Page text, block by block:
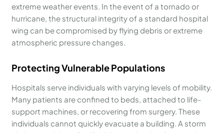
extreme weather events. In the event of a tornado or
hurricane, the structural integrity of a standard hospital
wing can be compromised by flying debris or extreme
atmospheric pressure changes.
Protecting Vulnerable Populations
Hospitals serve individuals with varying levels of mobility.
Many patients are confined to beds, attached to life-
support machines, or recovering from surgery. These
individuals cannot quickly evacuate a building. A storm